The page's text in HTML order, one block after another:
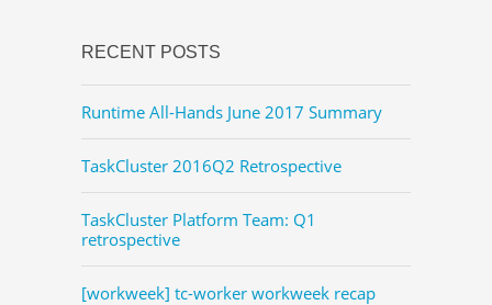
RECENT POSTS
Runtime All-Hands June 2017 Summary
TaskCluster 2016Q2 Retrospective
TaskCluster Platform Team: Q1
retrospective
[workweek] tc-worker workweek recap